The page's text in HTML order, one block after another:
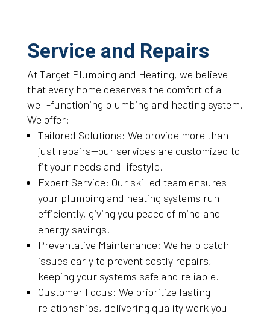
Service and Repairs
At Target Plumbing and Heating, we believe
that every home deserves the comfort of a
well-functioning plumbing and heating system.
We offer:
Tailored Solutions: We provide more than
just repairs—our services are customized to
fit your needs and lifestyle.
Expert Service: Our skilled team ensures
your plumbing and heating systems run
efficiently, giving you peace of mind and
energy savings.
Preventative Maintenance: We help catch
issues early to prevent costly repairs,
keeping your systems safe and reliable.
Customer Focus: We prioritize lasting
relationships, delivering quality work you